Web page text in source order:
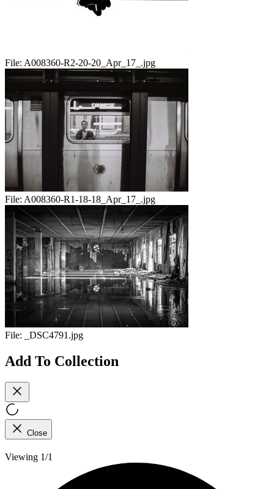
File: A008360-R2-20-20_Apr_17_.jpg
File: A008360-R1-18-18_Apr_17_.jpg
File: _DSC4791.jpg
Add To Collection
Close
Viewing 1/1